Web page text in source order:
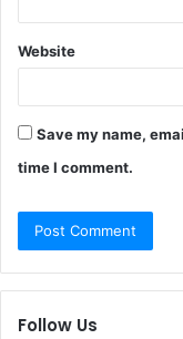
Website
Save my name,
time I comment.
Follow Us